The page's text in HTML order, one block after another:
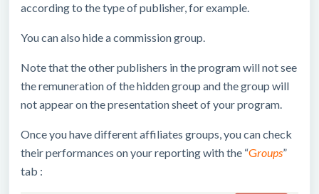
according to the type of publisher, for example.
You can also hide a commission group.
Note that the other publishers in the program will not see
the remuneration of the hidden group and the group will
not appear on the presentation sheet of your program.
Once you have different affiliates groups, you can check
their performances on your reporting with the “Groups”
tab :